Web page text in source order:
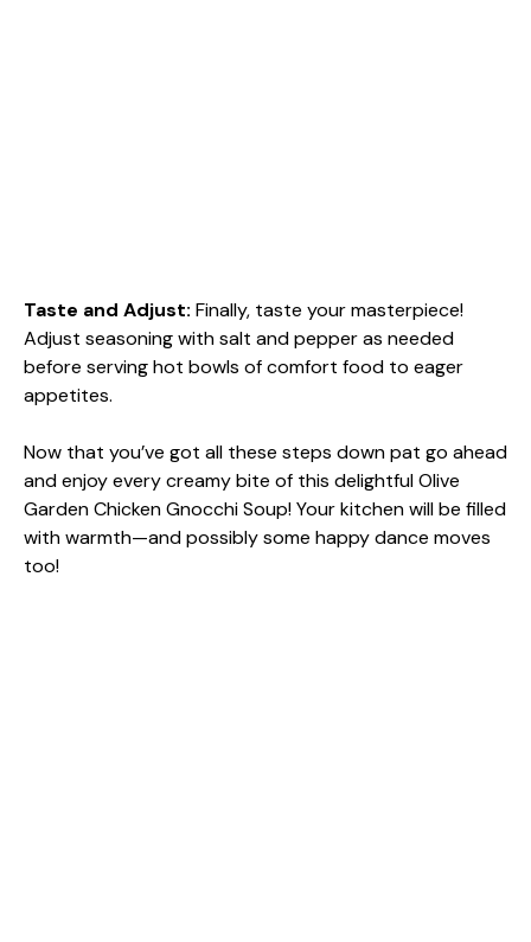
Taste and Adjust: Finally, taste your masterpiece!
Adjust seasoning with salt and pepper as needed
before serving hot bowls of comfort food to eager
appetites.
Now that you’ve got all these steps down pat go ahead
and enjoy every creamy bite of this delightful Olive
Garden Chicken Gnocchi Soup! Your kitchen will be filled
with warmth—and possibly some happy dance moves
too!